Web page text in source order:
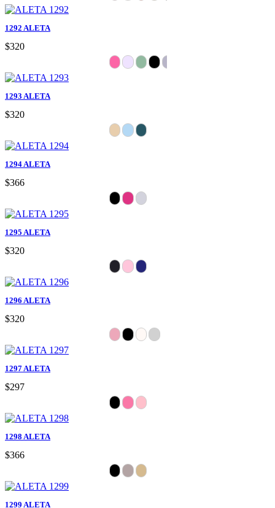
1292 ALETA
$320
1293 ALETA
$320
1294 ALETA
$366
1295 ALETA
$320
1296 ALETA
$320
1297 ALETA
$297
1298 ALETA
$366
1299 ALETA